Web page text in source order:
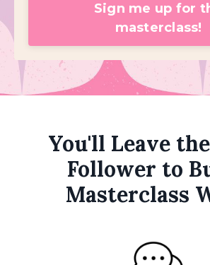
Sign me up for
masterclass!
You'll Leave
Follower to
Masterclass